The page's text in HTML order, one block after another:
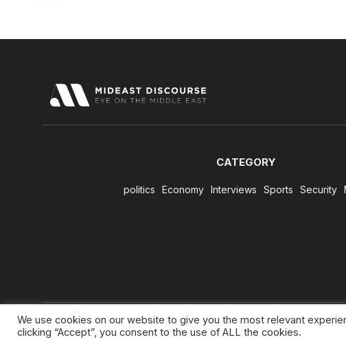
CATEGORY
politics Economy Interviews Sports Security
We use cookies on our website to give you the most relevant
clicking “Accept”, you consent to the use of ALL the cookies.